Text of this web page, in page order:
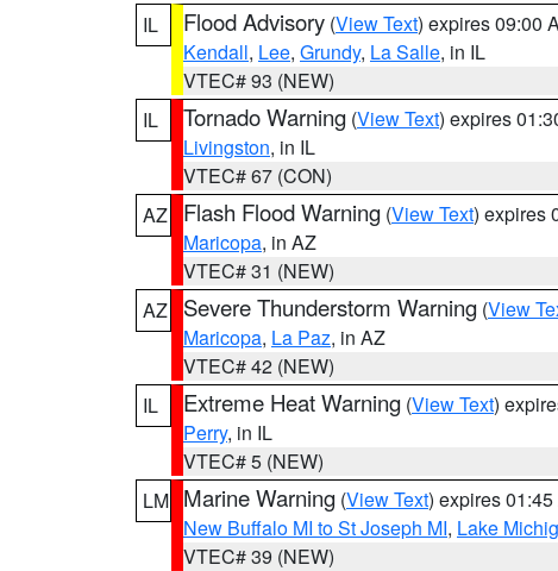
IL
Flood Advisory (View Text) expires 09:00
Kendall, Lee, Grundy, La Salle, in IL
VTEC# 93 (NEW)
IL
Tornado Warning (View Text) expires
Livingston, in IL
VTEC# 67 (CON)
AZ
Flash Flood Warning (View Text) expires
Maricopa, in AZ
VTEC# 31 (NEW)
AZ
Severe Thunderstorm Warning (View
Maricopa, La Paz, in AZ
VTEC# 42 (NEW)
IL
Extreme Heat Warning (View Text)
Perry, in IL
VTEC# 5 (NEW)
LM Marine Warning (View Text) expires
New Buffalo MI to St Joseph MI, Lake
VTEC# 39 (NEW)